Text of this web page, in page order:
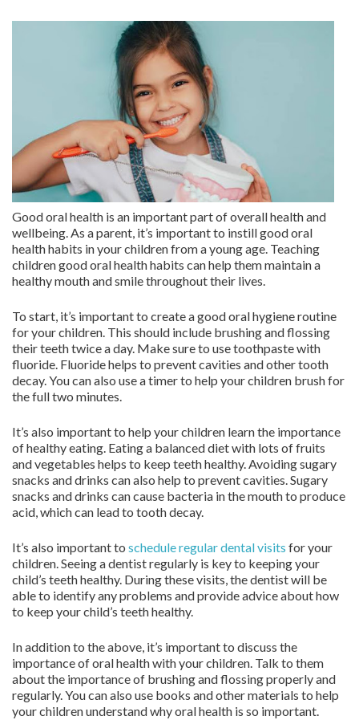
Good oral health is an important part of overall health and
wellbeing. As a parent, it’s important to instill good oral
health habits in your children from a young age. Teaching
children good oral health habits can help them maintain a
healthy mouth and smile throughout their lives.
To start, it’s important to create a good oral hygiene routine
for your children. This should include brushing and flossing
their teeth twice a day. Make sure to use toothpaste with
fluoride. Fluoride helps to prevent cavities and other tooth
decay. You can also use a timer to help your children brush for
the full two minutes.
It’s also important to help your children learn the importance
of healthy eating. Eating a balanced diet with lots of fruits
and vegetables helps to keep teeth healthy. Avoiding sugary
snacks and drinks can also help to prevent cavities. Sugary
snacks and drinks can cause bacteria in the mouth to produce
acid, which can lead to tooth decay.
It’s also important to schedule regular dental visits for your
children. Seeing a dentist regularly is key to keeping your
child’s teeth healthy. During these visits, the dentist will be
able to identify any problems and provide advice about how
to keep your child’s teeth healthy.
In addition to the above, it’s important to discuss the
importance of oral health with your children. Talk to them
about the importance of brushing and flossing properly and
regularly. You can also use books and other materials to help
your children understand why oral health is so important.